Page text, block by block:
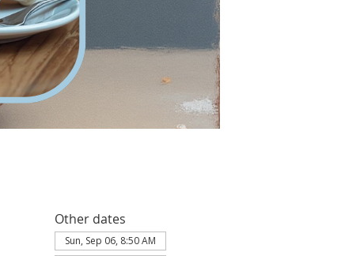
Other dates
Sun, Sep 06, 8:50 AM